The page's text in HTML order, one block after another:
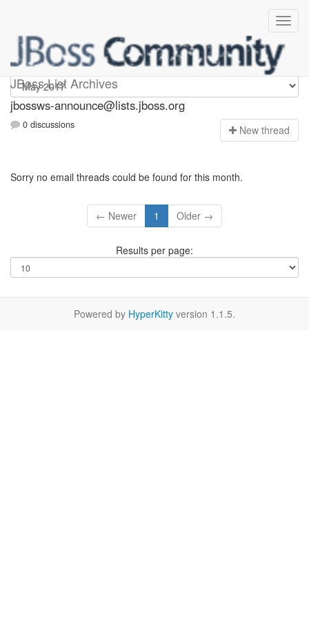
JBoss List Archives
jbossws-announce
jbossws-announce@lists.jboss.org
0 discussions New thread
Sorry no email threads could be found for this month.
← Newer 1 Older →
Results per page:
Powered by HyperKitty version 1.1.5.